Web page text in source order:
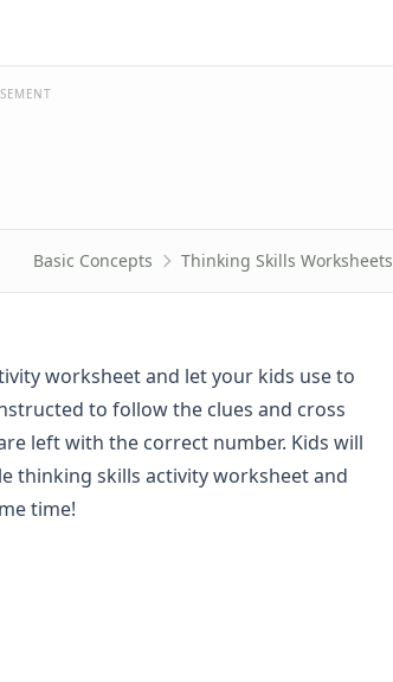
Basic Concepts Thinking Skills Worksheets
worksheet and let your kids use to
to follow the clues and cross
left with the correct number. Kids will
thinking skills activity worksheet and
time!